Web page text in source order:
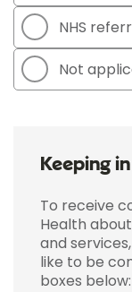
NHS
Not
Keeping
To receive
Health
and
like to be
boxes below: